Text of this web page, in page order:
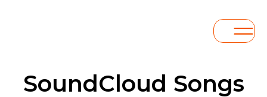
SoundCloud Songs